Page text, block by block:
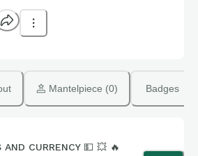
Mantelpiece (0) Badges
AND CURRENCY 💵 💥 🔥